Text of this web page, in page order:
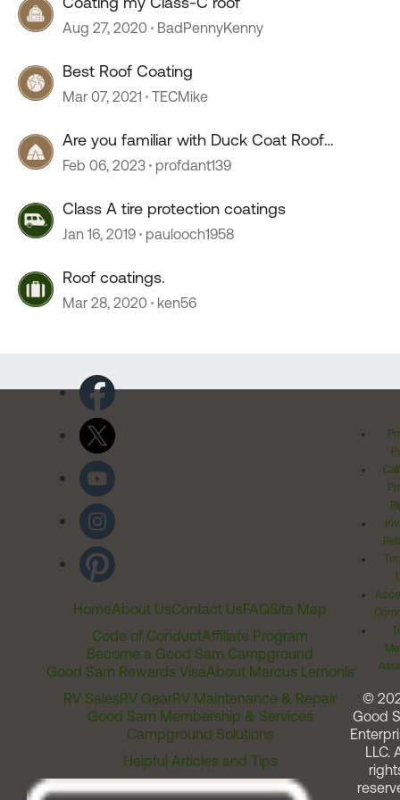
Aug 27, 2020 BadPennyKenny
Best Roof Coating
Mar 07, 2021 TECMike
Are you familiar with Duck Coat Roof
Coating??
Feb 06, 2023 profdant139
Class A tire protection coatings
Jan 16, 2019 paulooch1958
Roof coatings.
Mar 28, 2020 ken56
HomeAbout UsContact UsFAQSite Map
Code of ConductAffiliate Program
Become a Good Sam Campground
Good Sam Rewards VisaAbout Marcus Lemonis
RV SalesRV GearRV Maintenance & Repair
Good Sam Membership & Services
Campground Solutions
Helpful Articles and Tips
©
Good
LLC.